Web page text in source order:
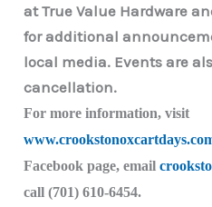
at True Value Hardware
for additional
local media. Events are
cancellation.
For more information, visit
Facebook page, email
call (701) 610-6454.